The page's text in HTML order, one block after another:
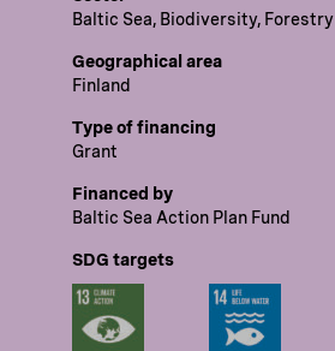
Baltic Sea, Biodiversity, Forestry
Geographical area
Finland
Type of financing
Grant
Financed by
Baltic Sea Action Plan Fund
SDG targets